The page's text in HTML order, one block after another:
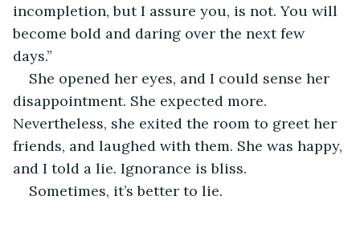
incompletion, but I assure you, is not. You will
become bold and daring over the next few
days.”
She opened her eyes, and I could sense her
disappointment. She expected more.
Nevertheless, she exited the room to greet her
friends, and laughed with them. She was happy,
and I told a lie. Ignorance is bliss.
Sometimes, it’s better to lie.